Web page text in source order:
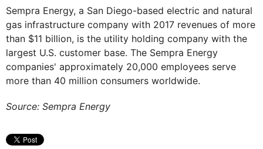
Sempra Energy, a San Diego-based electric and natural
gas infrastructure company with 2017 revenues of more
than $11 billion, is the utility holding company with the
largest U.S. customer base. The Sempra Energy
companies' approximately 20,000 employees serve
more than 40 million consumers worldwide.
Source: Sempra Energy